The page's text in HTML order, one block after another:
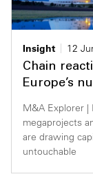
Insight
12
Chain
Europe’s
M&A Explorer |
megaprojects
are drawing
untouchable